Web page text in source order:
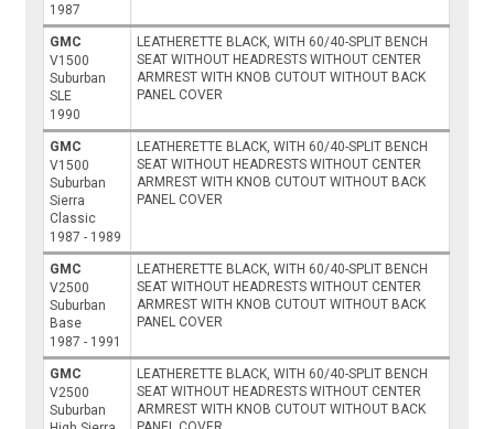
1987
GMC
V1500
Suburban
SLE
1990
LEATHERETTE BLACK, WITH 60/40-SPLIT BENCH
SEAT WITHOUT HEADRESTS WITHOUT CENTER
ARMREST WITH KNOB CUTOUT WITHOUT BACK
PANEL COVER
GMC
V1500
Suburban
Sierra
Classic
1987 - 1989
LEATHERETTE BLACK, WITH 60/40-SPLIT BENCH
SEAT WITHOUT HEADRESTS WITHOUT CENTER
ARMREST WITH KNOB CUTOUT WITHOUT BACK
PANEL COVER
GMC
V2500
Suburban
Base
1987 - 1991
LEATHERETTE BLACK, WITH 60/40-SPLIT BENCH
SEAT WITHOUT HEADRESTS WITHOUT CENTER
ARMREST WITH KNOB CUTOUT WITHOUT BACK
PANEL COVER
GMC
V2500
Suburban
LEATHERETTE BLACK, WITH 60/40-SPLIT BENCH
SEAT WITHOUT HEADRESTS WITHOUT CENTER
ARMREST WITH KNOB CUTOUT WITHOUT BACK